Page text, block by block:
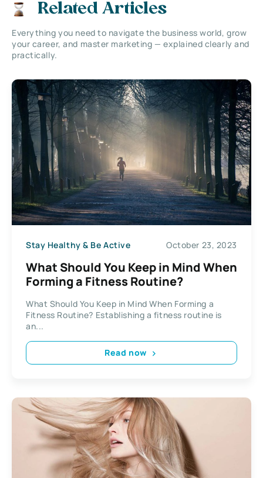
Related Articles
Everything you need to navigate the business world, grow
your career, and master marketing — explained clearly and
practically.
Stay Healthy & Be Active October 23, 2023
What Should You Keep in Mind When
Forming a Fitness Routine?
What Should You Keep in Mind When Forming a
Fitness Routine? Establishing a fitness routine is
an...
Read now